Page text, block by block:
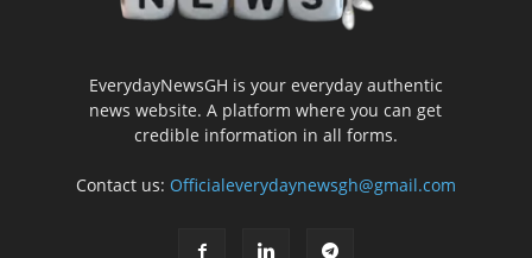
EverydayNewsGH is your everyday authentic
news website. A platform where you can get
credible information in all forms.
Contact us: Officialeverydaynewsgh@gmail.com